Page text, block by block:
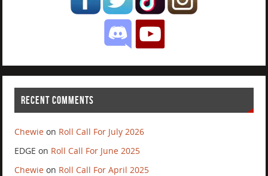
RECENT COMMENTS
Chewie on Roll Call For July 2026
EDGE on Roll Call For June 2025
Chewie on Roll Call For April 2025